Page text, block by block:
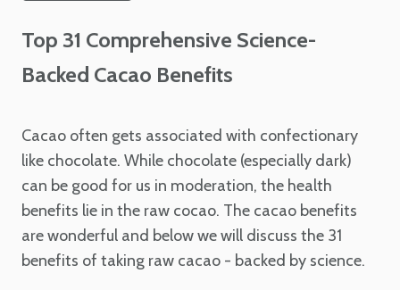
Top 31 Comprehensive Science-
Backed Cacao Benefits
Cacao often gets associated with confectionary
like chocolate. While chocolate (especially dark)
can be good for us in moderation, the health
benefits lie in the raw cocao. The cacao benefits
are wonderful and below we will discuss the 31
benefits of taking raw cacao - backed by science.